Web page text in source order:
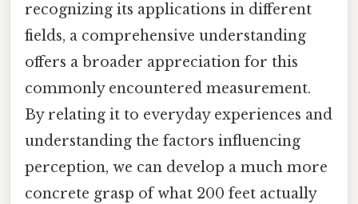
recognizing its applications in different
fields, a comprehensive understanding
offers a broader appreciation for this
commonly encountered measurement.
By relating it to everyday experiences and
understanding the factors influencing
perception, we can develop a much more
concrete grasp of what 200 feet actually